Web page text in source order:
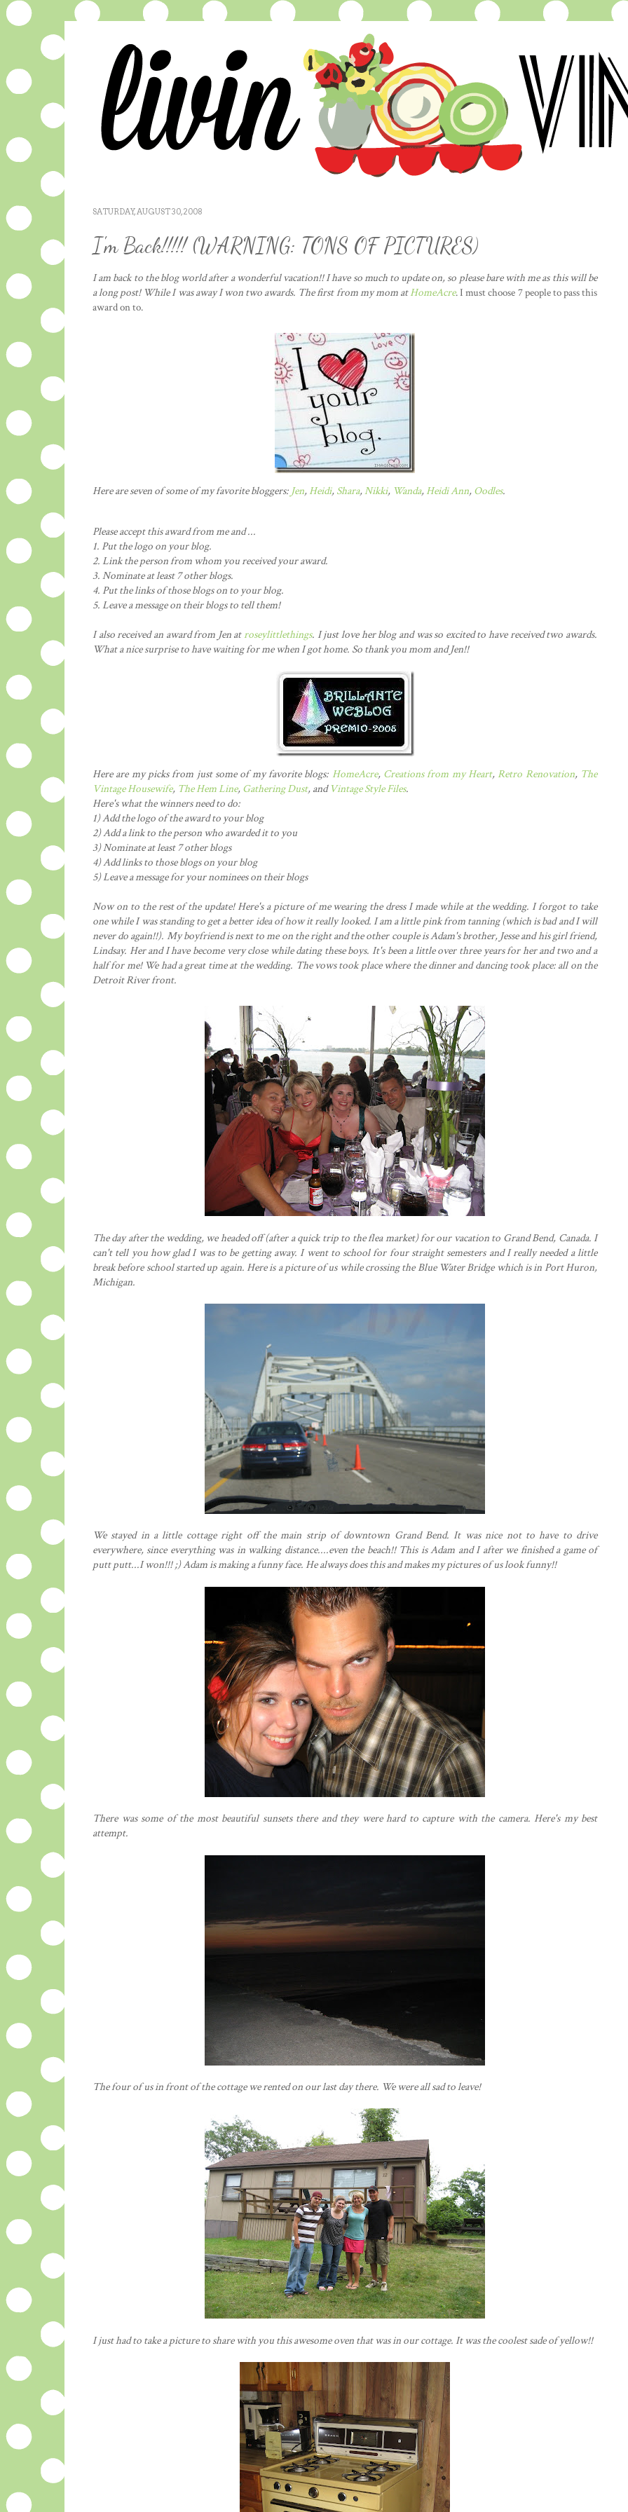
SATURDAY, AUGUST 30, 2008
I'm Back!!!!! (WARNING: TONS OF PICTURES)
I am back to the blog world after a wonderful vacation!! I have so much to update on, so please bare with me as this will be
a long post! While I was away I won two awards. The first from my mom atHomeAcre. I must choose 7 people to pass this
award on to.
Here are seven of some of my favorite bloggers: Jen, Heidi, Shara,Nikki, Wanda, Heidi Ann, Oodles.
Please accept this award from me and ...
1. Put the logo on your blog.
2. Link the person from whom you received your award.
3. Nominate at least 7 other blogs.
4. Put the links of those blogs on to your blog.
5. Leave a message on their blogs to tell them!
I also received an award from Jen atroseylittlethings. I just love her blog and was so excited to have received two awards.
What a nice surprise to have waiting for me when I got home. So thank you mom and Jen!!
Here are my picks from just some of my favorite blogs: HomeAcre, Creations from my Heart, Retro Renovation, The
Vintage Housewife, The Hem Line, Gathering Dust, and Vintage Style Files.
Here's what the winners need to do:
1) Add the logo of the award to your blog
2) Add a link to the person who awarded it to you
3) Nominate at least 7 other blogs
4) Add links to those blogs on your blog
5) Leave a message for your nominees on their blogs
Now on to the rest of the update! Here's a picture of me wearing the dress I made while at the wedding. I forgot to take
one while I was standing to get a better idea of how it really looked. I am a little pink from tanning (which is bad and I will
never do again!!). My boyfriend is next to me on the right and the other couple is Adam's brother, Jesse and his girl friend,
Lindsay. Her and I have become very close while dating these boys. It's been a little over three years for her and two and a
half for me! We had a great time at the wedding. The vows took place where the dinner and dancing took place: all on the
Detroit River front.
The day after the wedding, we headed off (after a quick trip to the flea market) for our vacation to Grand Bend, Canada. I
can't tell you how glad I was to be getting away. I went to school for four straight semesters and I really needed a little
break before school started up again. Here is a picture of us while crossing the Blue Water Bridge which is in Port Huron,
Michigan.
We stayed in a little cottage right off the main strip of downtown Grand Bend. It was nice not to have to drive
everywhere, since everything was in walking distance....even the beach!! This is Adam and I after we finished a game of
putt putt...I won!!! ;) Adam is making a funny face. He always does this and makes my pictures of us look funny!!
There was some of the most beautiful sunsets there and they were hard to capture with the camera. Here's my best
attempt.
The four of us in front of the cottage we rented on our last day there. We were all sad to leave!
I just had to take a picture to share with you this awesome oven that was in our cottage. It was the coolest sade of yellow!!